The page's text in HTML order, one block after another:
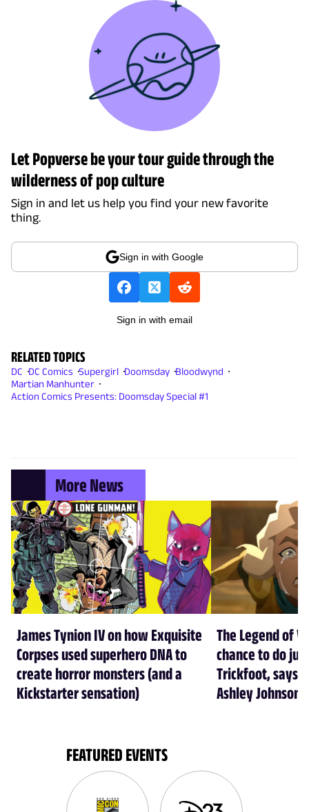
Let Popverse be your tour guide through the
wilderness of pop culture
Sign in and let us help you find your new favorite
thing.
Sign in with Google
Sign in with email
RELATED TOPICS
DC DC Comics Supergirl Doomsday Bloodwynd
Martian Manhunter
Action Comics Presents: Doomsday Special #1
More News
James Tynion IV on how Exquisite
Corpses used superhero DNA to
create horror monsters (and a
Kickstarter sensation)
The Legend of
chance to do
Trickfoot, says
Ashley Johnson
FEATURED EVENTS